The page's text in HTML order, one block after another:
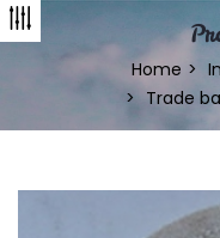
Home
Trade